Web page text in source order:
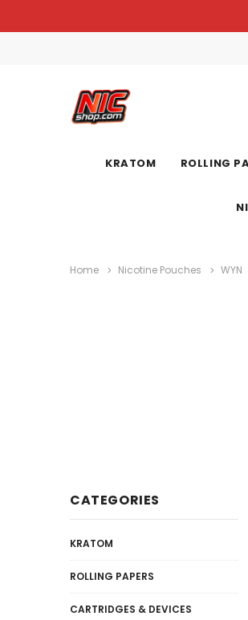
KRATOM ROLLING
Home Nicotine Pouches WYN
CATEGORIES
KRATOM
ROLLING PAPERS
CARTRIDGES & DEVICES